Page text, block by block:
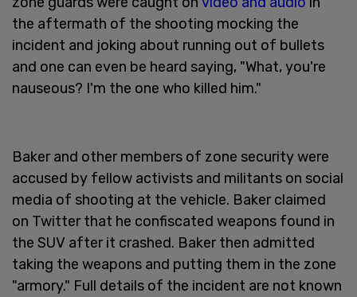
the aftermath of the shooting mocking the
incident and joking about running out of bullets
and one can even be heard saying, "What, you're
nauseous? I'm the one who killed him."
Baker and other members of zone security were
accused by fellow activists and militants on social
media of shooting at the vehicle. Baker claimed
on Twitter that he confiscated weapons found in
the SUV after it crashed. Baker then admitted
taking the weapons and putting them in the zone
"armory." Full details of the incident are not known